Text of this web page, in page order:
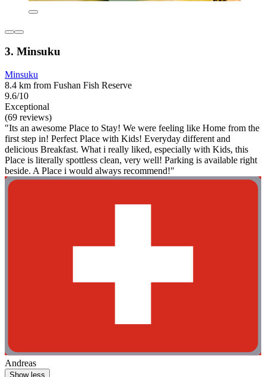
3. Minsuku
Minsuku
8.4 km from Fushan Fish Reserve
9.6/10
Exceptional
(69 reviews)
"Its an awesome Place to Stay! We were feeling like Home from the
first step in! Perfect Place with Kids! Everyday different and
delicious Breakfast. What i really liked, especially with Kids, this
Place is literally spottless clean, very well! Parking is available right
beside. A Place i would always recommend!"
Andreas
Show less